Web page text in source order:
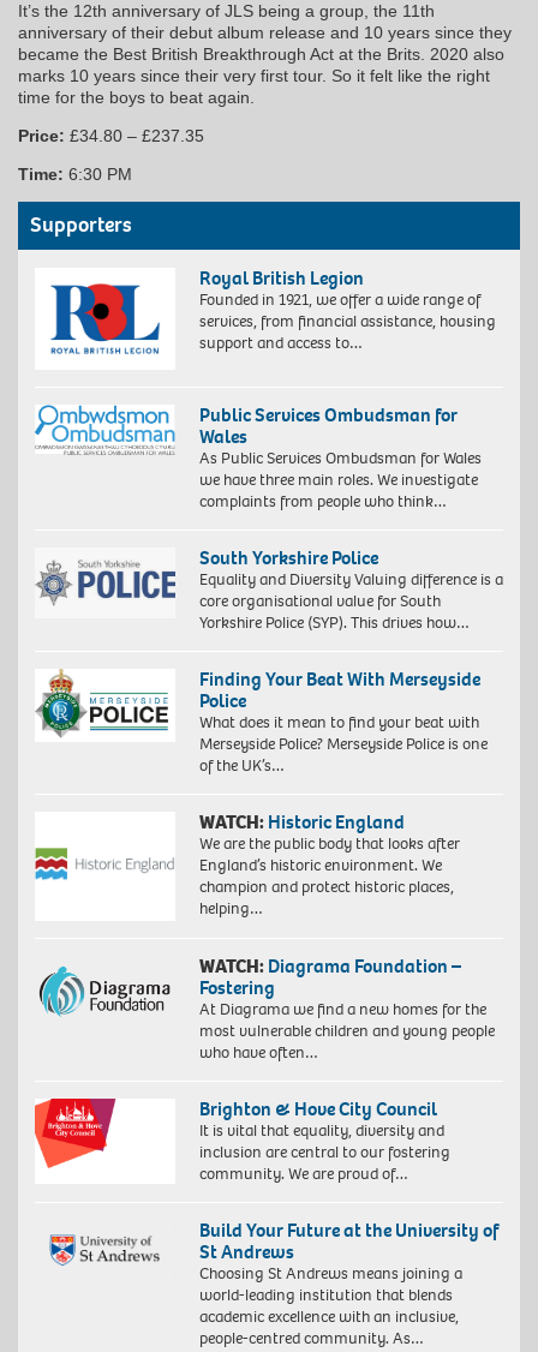
It’s the 12th anniversary of JLS being a group, the 11th
anniversary of their debut album release and 10 years since they
became the Best British Breakthrough Act at the Brits. 2020 also
marks 10 years since their very first tour. So it felt like the right
time for the boys to beat again.
Price: £34.80 – £237.35
Time: 6:30 PM
Supporters
Royal British Legion
Founded in 1921, we offer a wide range of
services, from financial assistance, housing
support and access to…
Public Services Ombudsman for
Wales
As Public Services Ombudsman for Wales
we have three main roles. We investigate
complaints from people who think…
South Yorkshire Police
Equality and Diversity Valuing difference is a
core organisational value for South
Yorkshire Police (SYP). This drives how…
Finding Your Beat With Merseyside
Police
What does it mean to find your beat with
Merseyside Police? Merseyside Police is one
of the UK’s…
WATCH: Historic England
We are the public body that looks after
England’s historic environment. We
champion and protect historic places,
helping…
WATCH: Diagrama Foundation –
Fostering
At Diagrama we find a new homes for the
most vulnerable children and young people
who have often…
Brighton & Hove City Council
It is vital that equality, diversity and
inclusion are central to our fostering
community. We are proud of…
Build Your Future at the University of
St Andrews
Choosing St Andrews means joining a
world-leading institution that blends
academic excellence with an inclusive,
people-centred community. As…